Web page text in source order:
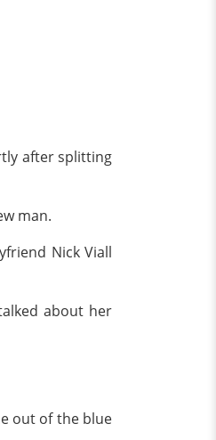
after splitting
man.
Nick Viall
about her
out of the blue